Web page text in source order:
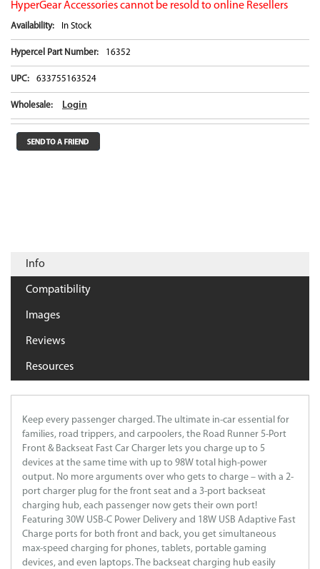
HyperGear Accessories cannot be resold to online Resellers
Availability: In Stock
Hypercel Part Number: 16352
UPC: 633755163524
Wholesale: Login
Info
Compatibility
Images
Reviews
Resources
Keep every passenger charged. The ultimate in-car essential for
families, road trippers, and carpoolers, the Road Runner 5-Port
Front & Backseat Fast Car Charger lets you charge up to 5
devices at the same time with up to 98W total high-power
output. No more arguments over who gets to charge – with a 2-
port charger plug for the front seat and a 3-port backseat
charging hub, each passenger now gets their own port!
Featuring 30W USB-C Power Delivery and 18W USB Adaptive Fast
Charge ports for both front and back, you get simultaneous
max-speed charging for phones, tablets, portable gaming
devices, and even laptops. The backseat charging hub easily